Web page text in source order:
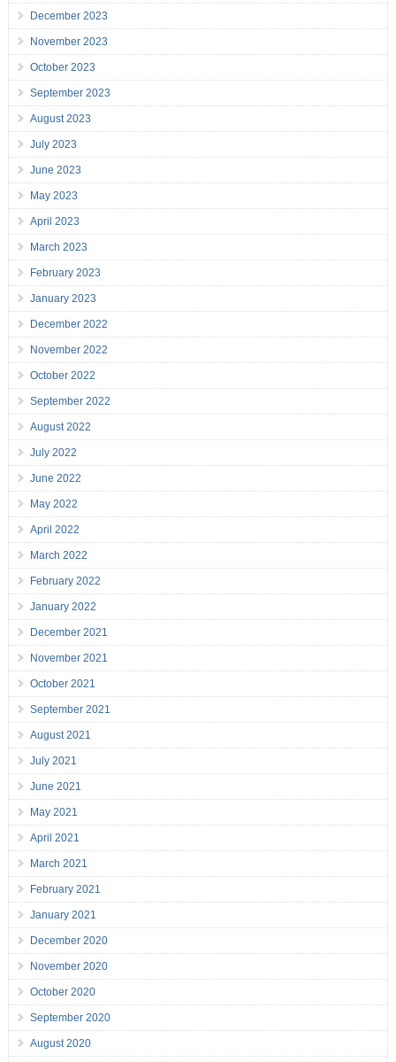
December 2023
November 2023
October 2023
September 2023
August 2023
July 2023
June 2023
May 2023
April 2023
March 2023
February 2023
January 2023
December 2022
November 2022
October 2022
September 2022
August 2022
July 2022
June 2022
May 2022
April 2022
March 2022
February 2022
January 2022
December 2021
November 2021
October 2021
September 2021
August 2021
July 2021
June 2021
May 2021
April 2021
March 2021
February 2021
January 2021
December 2020
November 2020
October 2020
September 2020
August 2020